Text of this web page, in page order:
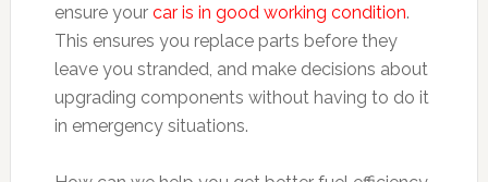
ensure your car is in good working condition.
This ensures you replace parts before they
leave you stranded, and make decisions about
upgrading components without having to do it
in emergency situations.